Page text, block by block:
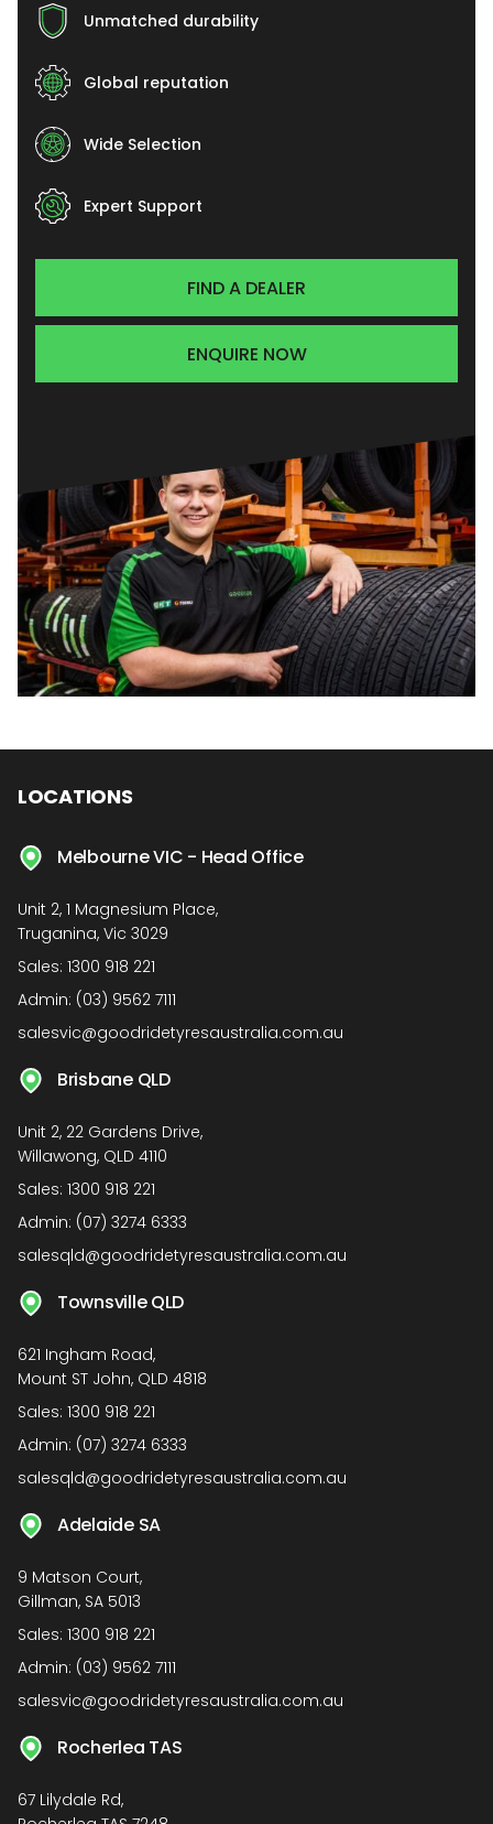
Unmatched durability
Global reputation
Wide Selection
Expert Support
FIND A DEALER
ENQUIRE NOW
LOCATIONS
Melbourne VIC - Head Office
Unit 2, 1 Magnesium Place,
Truganina, Vic 3029
Sales: 1300 918 221
Admin: (03) 9562 7111
salesvic@goodridetyresaustralia.com.au
Brisbane QLD
Unit 2, 22 Gardens Drive,
Willawong, QLD 4110
Sales: 1300 918 221
Admin: (07) 3274 6333
salesqld@goodridetyresaustralia.com.au
Townsville QLD
621 Ingham Road,
Mount ST John, QLD 4818
Sales: 1300 918 221
Admin: (07) 3274 6333
salesqld@goodridetyresaustralia.com.au
Adelaide SA
9 Matson Court,
Gillman, SA 5013
Sales: 1300 918 221
Admin: (03) 9562 7111
salesvic@goodridetyresaustralia.com.au
Rocherlea TAS
67 Lilydale Rd,